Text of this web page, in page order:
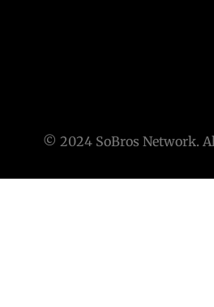
© 2024 SoBros Network.